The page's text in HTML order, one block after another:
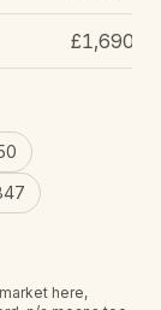
£1,690
here,